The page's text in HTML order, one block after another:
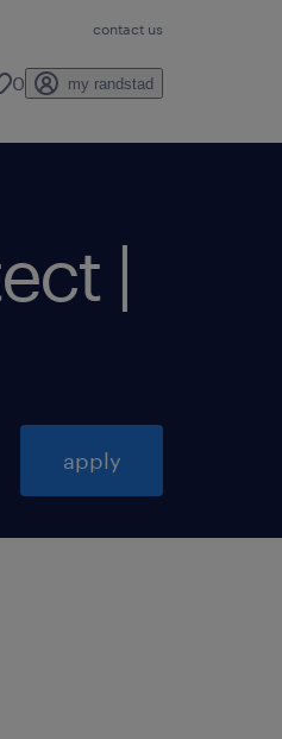
contact us
0 my randstad
|
apply